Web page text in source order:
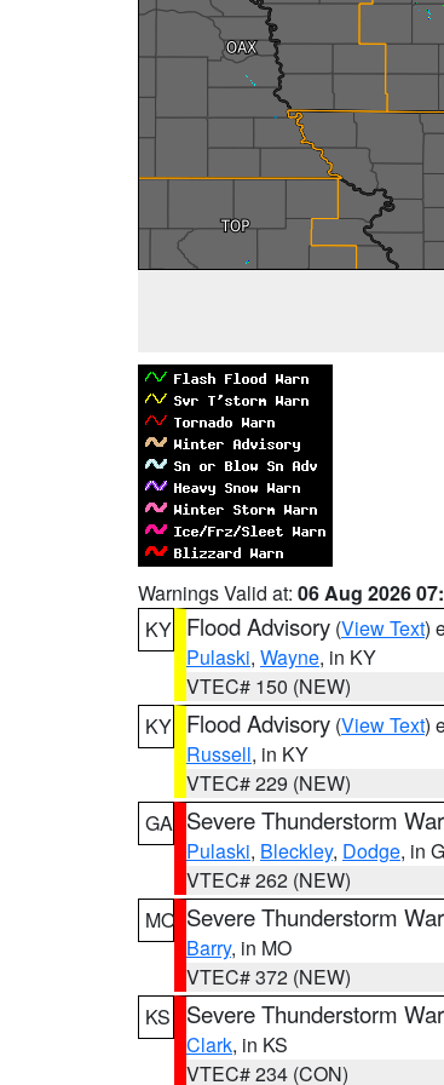
Warnings Valid at: 06 Aug 2026
KY Flood Advisory (View Text)
Pulaski, Wayne, in KY
VTEC# 150 (NEW)
KY Flood Advisory (View Text)
Russell, in KY
VTEC# 229 (NEW)
GA Severe Thunderstorm
Pulaski, Bleckley, Dodge, in
VTEC# 262 (NEW)
MO Severe Thunderstorm
Barry, in MO
VTEC# 372 (NEW)
KS
Severe Thunderstorm
Clark, in KS
VTEC# 234 (CON)